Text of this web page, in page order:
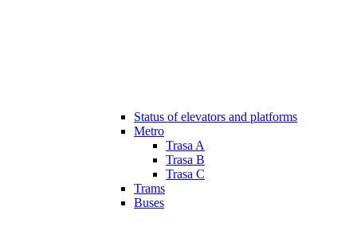
Status of elevators and platforms
Metro
Trasa A
Trasa B
Trasa C
Trams
Buses